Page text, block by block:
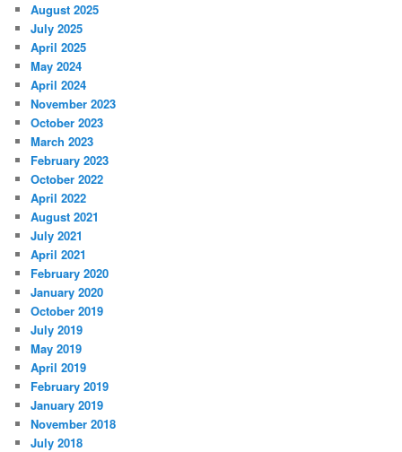
August 2025
July 2025
April 2025
May 2024
April 2024
November 2023
October 2023
March 2023
February 2023
October 2022
April 2022
August 2021
July 2021
April 2021
February 2020
January 2020
October 2019
July 2019
May 2019
April 2019
February 2019
January 2019
November 2018
July 2018